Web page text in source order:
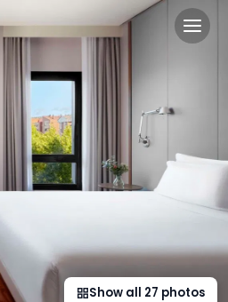
Cuenca in
NH Ciudad de Cuenca in
Show all 27 photos